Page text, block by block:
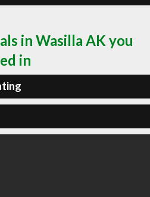
in Wasilla AK you
in